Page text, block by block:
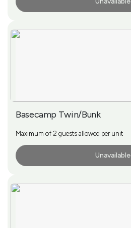
Basecamp Twin/Bunk
Maximum of 2 guests allowed per unit
Unavailable